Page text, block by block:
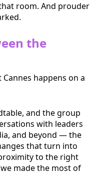
room. And prouder
the
happens on a
and the group
with leaders
and beyond — the
that turn into
to the right
made the most of